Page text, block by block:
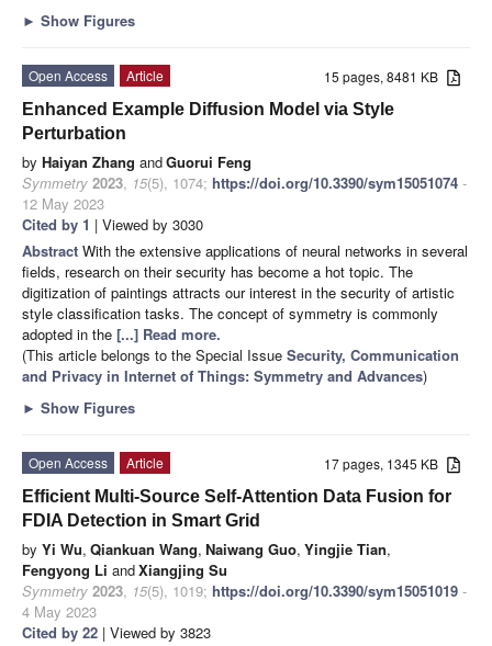
► Show Figures
15 pages, 8481 KB
Open Access
Article
Enhanced Example Diffusion Model via Style
Perturbation
by Haiyan Zhang andGuorui Feng
Symmetry 2023, 15(5), 1074; https://doi.org/10.3390/sym15051074 -
12 May 2023
Cited by 1 | Viewed by 3030
Abstract With the extensive applications of neural networks in several
fields, research on their security has become a hot topic. The
digitization of paintings attracts our interest in the security of artistic
style classification tasks. The concept of symmetry is commonly
adopted in the [...] Read more.
(This article belongs to the Special Issue Security, Communication
and Privacy in Internet of Things: Symmetry and Advances)
► Show Figures
17 pages, 1345 KB
Open Access
Article
Efficient Multi-Source Self-Attention Data Fusion for
FDIA Detection in Smart Grid
by Yi Wu, Qiankuan Wang, Naiwang Guo, Yingjie Tian,
Fengyong Li andXiangjing Su
Symmetry 2023, 15(5), 1019; https://doi.org/10.3390/sym15051019 -
4 May 2023
Cited by 22 | Viewed by 3823